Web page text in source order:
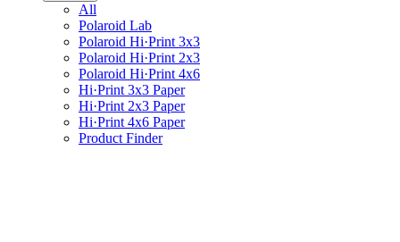
All
Polaroid Lab
Polaroid Hi·Print 3x3
Polaroid Hi·Print 2x3
Polaroid Hi·Print 4x6
Hi·Print 3x3 Paper
Hi·Print 2x3 Paper
Hi·Print 4x6 Paper
Product Finder